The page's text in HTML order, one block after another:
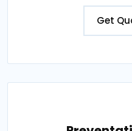
Get